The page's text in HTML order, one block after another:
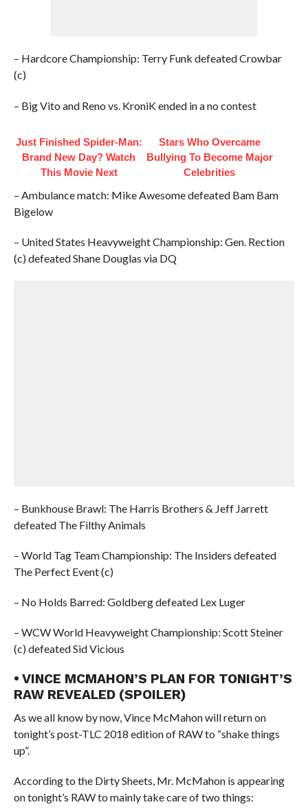
– Hardcore Championship: Terry Funk defeated Crowbar
(c)
– Big Vito and Reno vs. KroniK ended in a no contest
Just Finished Spider-Man:
Brand New Day? Watch
This Movie Next
Stars Who Overcame
Bullying To Become Major
Celebrities
– Ambulance match: Mike Awesome defeated Bam Bam
Bigelow
– United States Heavyweight Championship: Gen. Rection
(c) defeated Shane Douglas via DQ
– Bunkhouse Brawl: The Harris Brothers & Jeff Jarrett
defeated The Filthy Animals
– World Tag Team Championship: The Insiders defeated
The Perfect Event (c)
– No Holds Barred: Goldberg defeated Lex Luger
– WCW World Heavyweight Championship: Scott Steiner
(c) defeated Sid Vicious
• VINCE MCMAHON’S PLAN FOR TONIGHT’S
RAW REVEALED (SPOILER)
As we all know by now, Vince McMahon will return on
tonight’s post-TLC 2018 edition of RAW to “shake things
up”.
According to the Dirty Sheets, Mr. McMahon is appearing
on tonight’s RAW to mainly take care of two things: